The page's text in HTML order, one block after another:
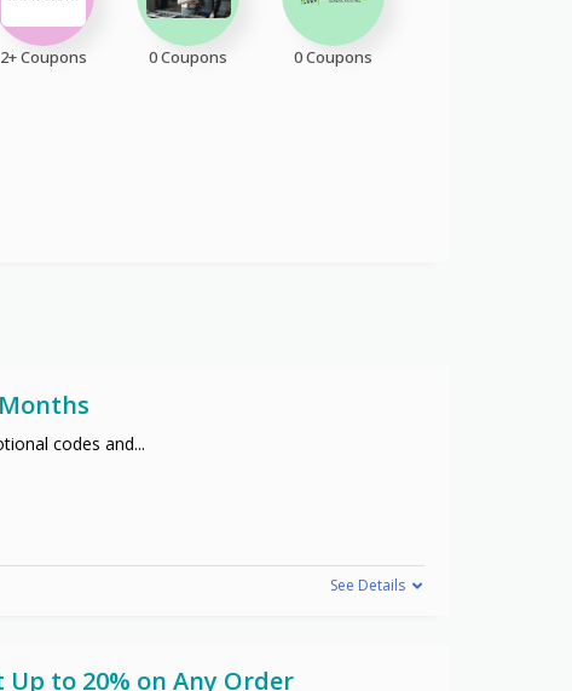
2+ Coupons 0 Coupons 0 Coupons
codes and...
See Details
Up to 20% on Any Order